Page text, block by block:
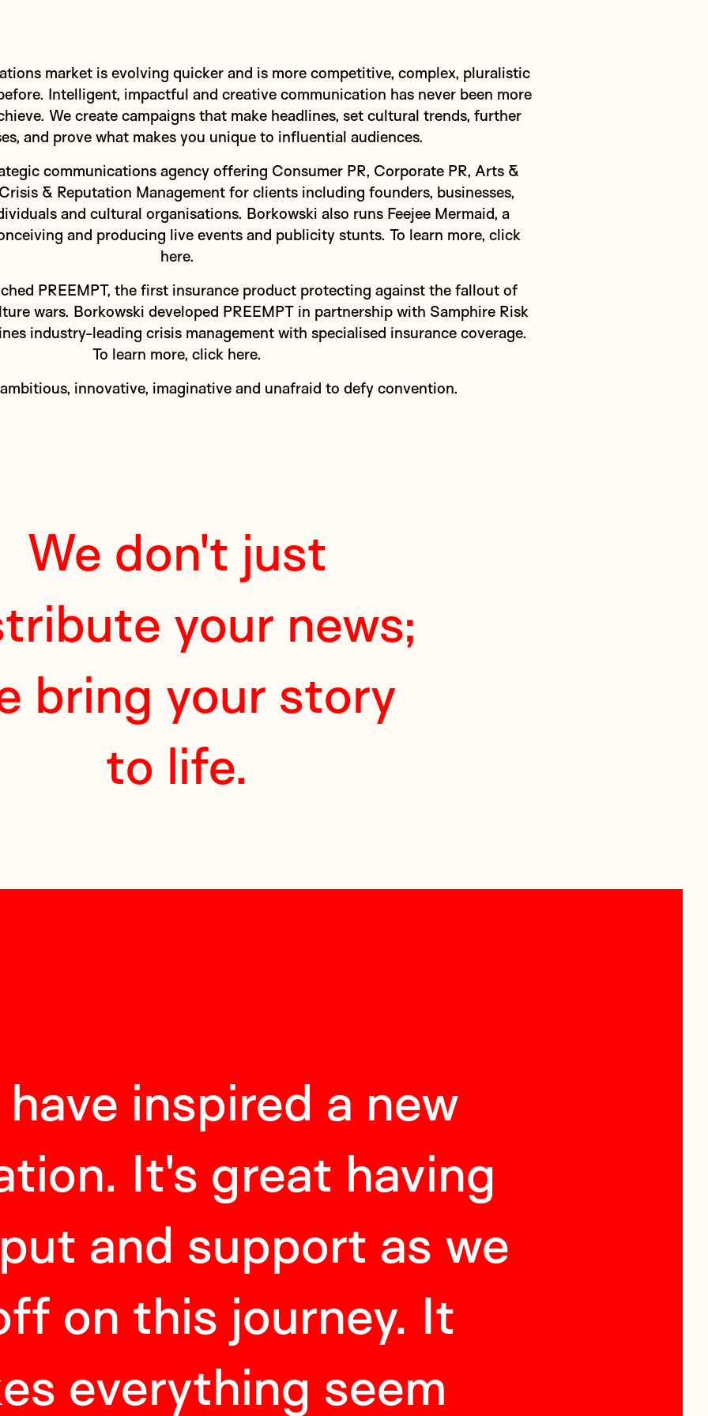
market is evolving quicker and is more competitive, complex, pluralistic
Intelligent, impactful and creative communication has never been more
We create campaigns that make headlines, set cultural trends, further
and prove what makes you unique to influential audiences.
communications agency offering Consumer PR, Corporate PR, Arts &
& Reputation Management for clients including founders, businesses,
and cultural organisations. Borkowski also runs Feejee Mermaid, a
and producing live events and publicity stunts. To learn more, click
here.
PREEMPT, the first insurance product protecting against the fallout of
wars. Borkowski developed PREEMPT in partnership with Samphire Risk
industry-leading crisis management with specialised insurance coverage.
To learn more, click here.
innovative, imaginative and unafraid to defy convention.
We don't just
your news;
bring your story
to life.
have inspired a new
It's great having
and support as we
on this journey. It
everything seem